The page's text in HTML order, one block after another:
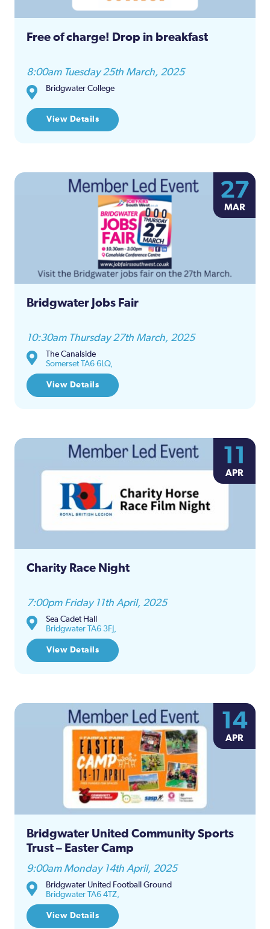
Free of charge! Drop in breakfast
8:00am Tuesday 25th March, 2025
Bridgwater College
View Details
27
MAR
Bridgwater Jobs Fair
10:30am Thursday 27th March, 2025
The Canalside
Somerset TA6 6LQ,
View Details
11
APR
Charity Race Night
7:00pm Friday 11th April, 2025
Sea Cadet Hall
Bridgwater TA6 3FJ,
View Details
14
APR
Bridgwater United Community Sports
Trust – Easter Camp
9:00am Monday 14th April, 2025
Bridgwater United Football Ground
Bridgwater TA6 4TZ,
View Details